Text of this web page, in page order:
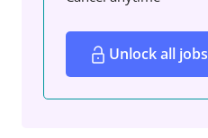
Unlock all jobs